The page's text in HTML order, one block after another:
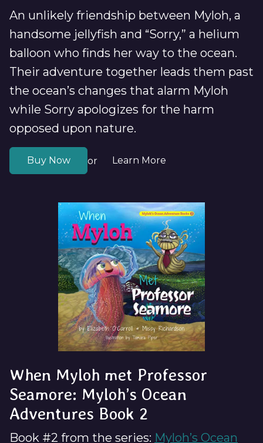
An unlikely friendship between Myloh, a
handsome jellyfish and “Sorry,” a helium
balloon who finds her way to the ocean.
Their adventure together leads them past
the ocean’s changes that alarm Myloh
while Sorry apologizes for the harm
opposed upon nature.
Buy Now or Learn More
When Myloh met Professor
Seamore: Myloh’s Ocean
Adventures Book 2
Book #2 from the series: Myloh’s Ocean